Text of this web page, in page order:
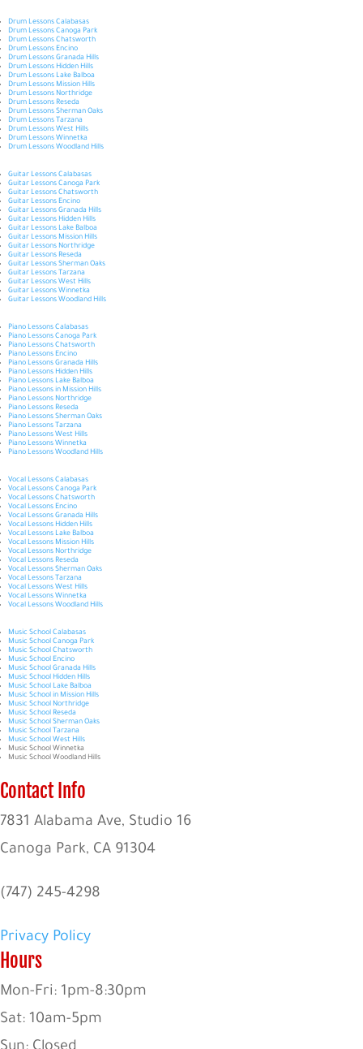
Drum Lessons Calabasas
Drum Lessons Canoga Park
Drum Lessons Chatsworth
Drum Lessons Encino
Drum Lessons Granada Hills
Drum Lessons Hidden Hills
Drum Lessons Lake Balboa
Drum Lessons Mission Hills
Drum Lessons Northridge
Drum Lessons Reseda
Drum Lessons Sherman Oaks
Drum Lessons Tarzana
Drum Lessons West Hills
Drum Lessons Winnetka
Drum Lessons Woodland Hills
Guitar Lessons Calabasas
Guitar Lessons Canoga Park
Guitar Lessons Chatsworth
Guitar Lessons Encino
Guitar Lessons Granada Hills
Guitar Lessons Hidden Hills
Guitar Lessons Lake Balboa
Guitar Lessons Mission Hills
Guitar Lessons Northridge
Guitar Lessons Reseda
Guitar Lessons Sherman Oaks
Guitar Lessons Tarzana
Guitar Lessons West Hills
Guitar Lessons Winnetka
Guitar Lessons Woodland Hills
Piano Lessons Calabasas
Piano Lessons Canoga Park
Piano Lessons Chatsworth
Piano Lessons Encino
Piano Lessons Granada Hills
Piano Lessons Hidden Hills
Piano Lessons Lake Balboa
Piano Lessons in Mission Hills
Piano Lessons Northridge
Piano Lessons Reseda
Piano Lessons Sherman Oaks
Piano Lessons Tarzana
Piano Lessons West Hills
Piano Lessons Winnetka
Piano Lessons Woodland Hills
Vocal Lessons Calabasas
Vocal Lessons Canoga Park
Vocal Lessons Chatsworth
Vocal Lessons Encino
Vocal Lessons Granada Hills
Vocal Lessons Hidden Hills
Vocal Lessons Lake Balboa
Vocal Lessons Mission Hills
Vocal Lessons Northridge
Vocal Lessons Reseda
Vocal Lessons Sherman Oaks
Vocal Lessons Tarzana
Vocal Lessons West Hills
Vocal Lessons Winnetka
Vocal Lessons Woodland Hills
Music School Calabasas
Music School Canoga Park
Music School Chatsworth
Music School Encino
Music School Granada Hills
Music School Hidden Hills
Music School Lake Balboa
Music School in Mission Hills
Music School Northridge
Music School Reseda
Music School Sherman Oaks
Music School Tarzana
Music School West Hills
Music School Winnetka
Music School Woodland Hills
Contact Info
7831 Alabama Ave, Studio 16
Canoga Park, CA 91304
(747) 245-4298
Privacy Policy
Hours
Mon-Fri: 1pm-8:30pm
Sat: 10am-5pm